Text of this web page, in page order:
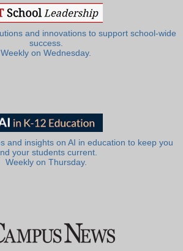
and innovations to support school-wide
success.
Weekly on Wednesday.
and insights on AI in education to keep you
your students current.
Weekly on Thursday.